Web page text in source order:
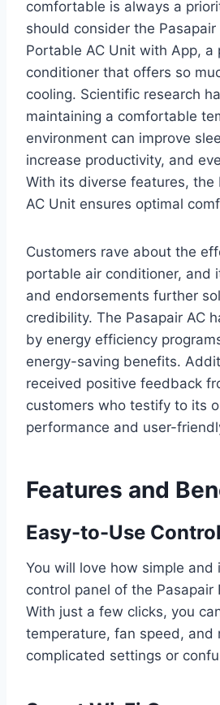
comfortable is always a
should consider the Pasapair
Portable AC Unit with App, a
conditioner that offers so
cooling. Scientific research
maintaining a comfortable
environment can improve
increase productivity, and
With its diverse features, the
AC Unit ensures optimal
Customers rave about the
portable air conditioner, and
and endorsements further
credibility. The Pasapair AC
by energy efficiency
energy-saving benefits.
received positive feedback
customers who testify to its
performance and user-
Features and
Easy-to-Use
You will love how simple and
control panel of the Pasapair
With just a few clicks, you
temperature, fan speed, and
complicated settings or